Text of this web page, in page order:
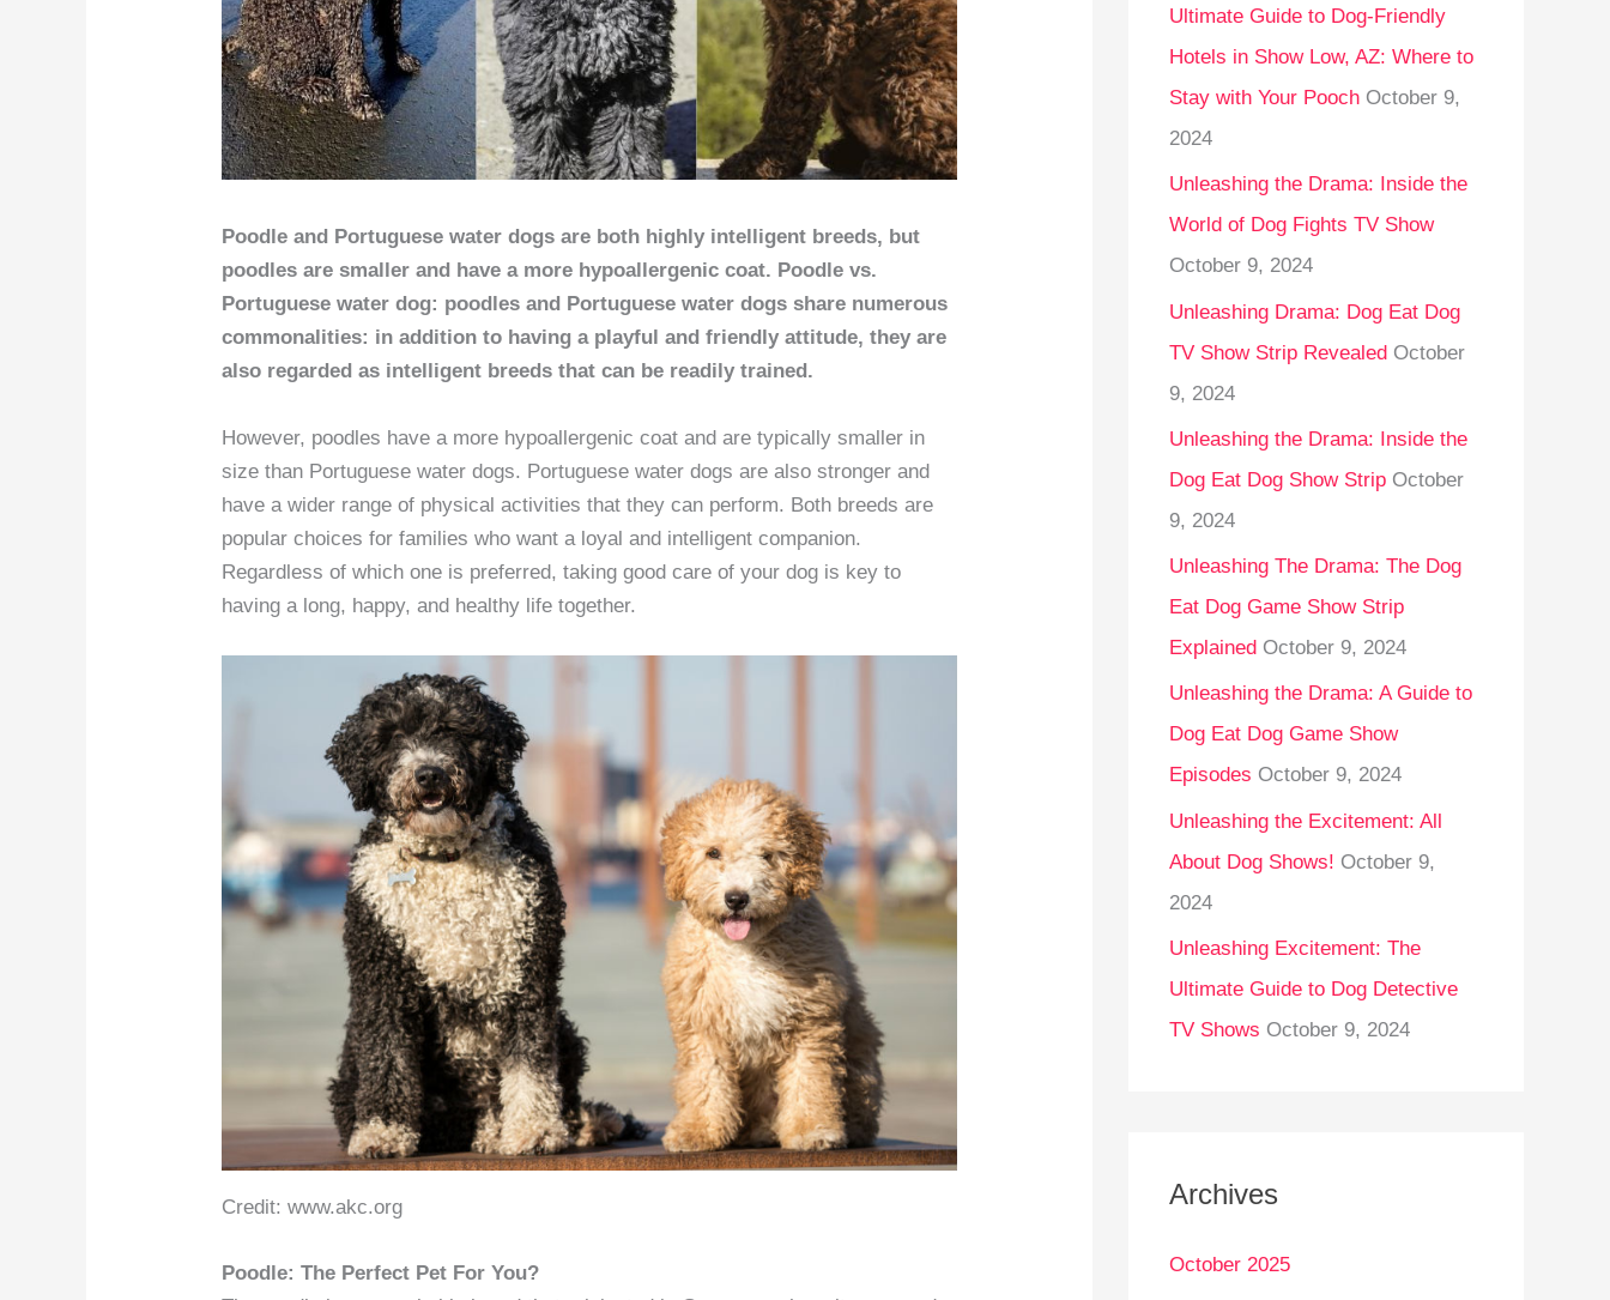
Poodle and Portuguese water dogs are both highly intelligent breeds, but
poodles are smaller and have a more hypoallergenic coat. Poodle vs.
Portuguese water dog: poodles and Portuguese water dogs share numerous
commonalities: in addition to having a playful and friendly attitude, they are
also regarded as intelligent breeds that can be readily trained.
However, poodles have a more hypoallergenic coat and are typically smaller in
size than Portuguese water dogs. Portuguese water dogs are also stronger and
have a wider range of physical activities that they can perform. Both breeds are
popular choices for families who want a loyal and intelligent companion.
Regardless of which one is preferred, taking good care of your dog is key to
having a long, happy, and healthy life together.
Credit: www.akc.org
Poodle: The Perfect Pet For You?
Ultimate Guide to Dog-Friendly
Hotels in Show Low, AZ: Where to
Stay with Your Pooch October 9,
2024
Unleashing the Drama: Inside the
World of Dog Fights TV Show
October 9, 2024
Unleashing Drama: Dog Eat Dog
TV Show Strip Revealed October
9, 2024
Unleashing the Drama: Inside the
Dog Eat Dog Show Strip October
9, 2024
Unleashing The Drama: The Dog
Eat Dog Game Show Strip
Explained October 9, 2024
Unleashing the Drama: A Guide to
Dog Eat Dog Game Show
Episodes October 9, 2024
Unleashing the Excitement: All
About Dog Shows! October 9,
2024
Unleashing Excitement: The
Ultimate Guide to Dog Detective
TV Shows October 9, 2024
Archives
October 2025